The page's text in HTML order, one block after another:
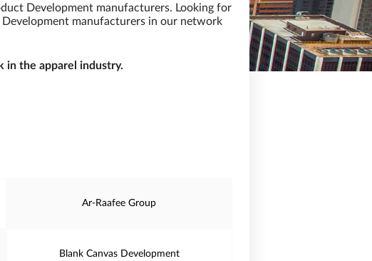
Development manufacturers. Looking for
manufacturers in our network
in the apparel industry.
Ar-Raafee Group
Blank Canvas Development